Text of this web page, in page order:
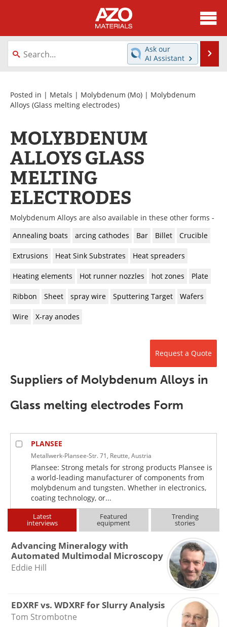
About
News
Directory
Equipment
Videos
Metals Store
Software
Market Reports
Books
Newsletters
Search
Become a Member
Ask our
AI Assistant
Posted in | Metals | Molybdenum (Mo) | Molybdenum
Alloys (Glass melting electrodes)
MOLYBDENUM
ALLOYS GLASS
MELTING
ELECTRODES
Molybdenum Alloys are also available in these other forms -
Annealing boats
arcing cathodes Bar Billet Crucible
Extrusions Heat Sink Substrates Heat spreaders
Heating elements Hot runner nozzles hot zones Plate
Ribbon Sheet spray wire Sputtering Target Wafers
Wire X-ray anodes
Request a Quote
Suppliers of Molybdenum Alloys in
Glass melting electrodes Form
PLANSEE
Metallwerk-Plansee-Str. 71, Reutte, Austria
Plansee: Strong metals for strong products Plansee is
a world-leading manufacturer of components from
molybdenum and tungsten. Whether in electronics,
coating technology, or...
Latest
interviews
Featured
equipment
Trending
stories
Advancing Mineralogy with
Automated Multimodal Microscopy
Eddie Hill
EDXRF vs. WDXRF for Slurry Analysis
Tom Strombotne